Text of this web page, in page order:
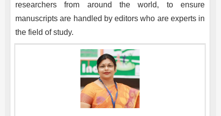
researchers from around the world, to ensure
manuscripts are handled by editors who are experts in
the field of study.